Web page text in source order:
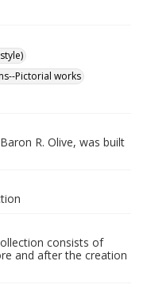
Pictorial works
R. Olive, was built
consists of
and after the creation